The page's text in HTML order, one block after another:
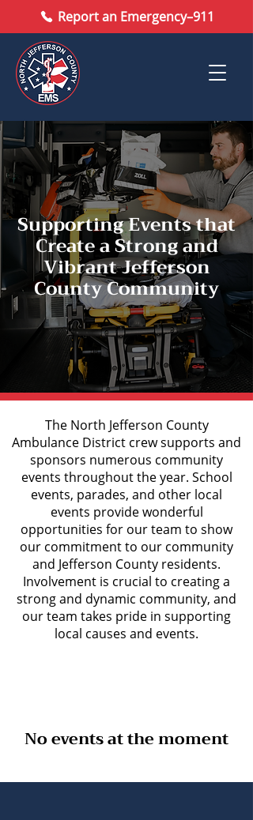
Report an Emergency–911
Supporting Events that
Create a Strong and
Vibrant Jefferson
County Community
The North Jefferson County
Ambulance District crew supports and
sponsors numerous community
events throughout the year. School
events, parades, and other local
events provide wonderful
opportunities for our team to show
our commitment to our community
and Jefferson County residents.
Involvement is crucial to creating a
strong and dynamic community, and
our team takes pride in supporting
local causes and events.
No events at the moment